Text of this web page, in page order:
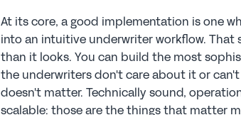
At its core, a good implementation is one
into an intuitive underwriter workflow.
than it looks. You can build the most
the underwriters don't care about it or
doesn't matter. Technically sound,
scalable: those are the things that matter